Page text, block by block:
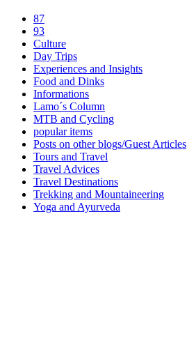
87
93
Culture
Day Trips
Experiences and Insights
Food and Dinks
Informations
Lamo´s Column
MTB and Cycling
popular items
Posts on other blogs/Guest Articles
Tours and Travel
Travel Advices
Travel Destinations
Trekking and Mountaineering
Yoga and Ayurveda